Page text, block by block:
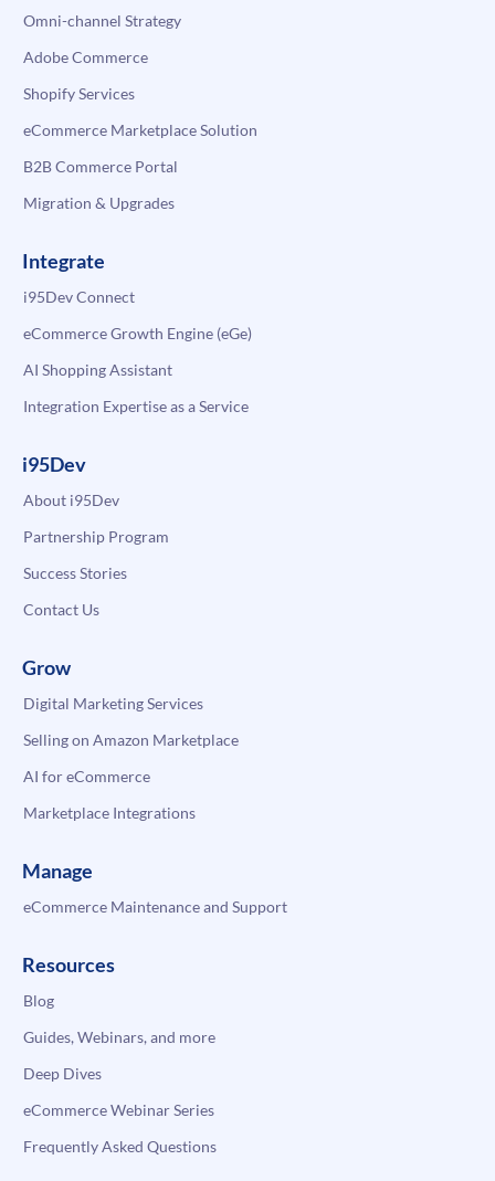
Omni-channel Strategy
Adobe Commerce
Shopify Services
eCommerce Marketplace Solution
B2B Commerce Portal
Migration & Upgrades
Integrate
i95Dev Connect
eCommerce Growth Engine (eGe)
AI Shopping Assistant
Integration Expertise as a Service
i95Dev
About i95Dev
Partnership Program
Success Stories
Contact Us
Grow
Digital Marketing Services
Selling on Amazon Marketplace
AI for eCommerce
Marketplace Integrations
Manage
eCommerce Maintenance and Support
Resources
Blog
Guides, Webinars, and more
Deep Dives
eCommerce Webinar Series
Frequently Asked Questions